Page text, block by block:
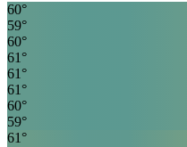
60°
59°
60°
61 °
61 °
61 °
60°
59°
61 °